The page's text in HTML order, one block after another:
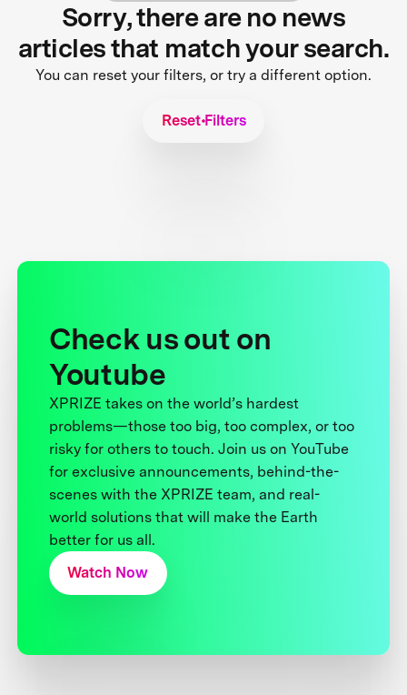
Sorry, there are no news
articles that match your search.
You can reset your filters, or try a different option.
Reset Filters
Check us out on
Youtube
XPRIZE takes on the world’s hardest
problems—those too big, too complex, or too
risky for others to touch. Join us on YouTube
for exclusive announcements, behind-the-
scenes with the XPRIZE team, and real-
world solutions that will make the Earth
better for us all.
Watch Now